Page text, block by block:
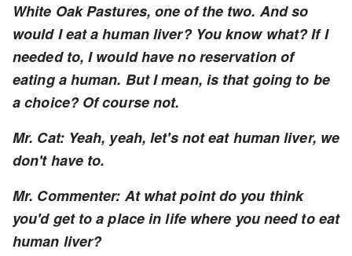
White Oak Pastures, one of the two. And so
would I eat a human liver? You know what? If I
needed to, I would have no reservation of
eating a human. But I mean, is that going to be
a choice? Of course not.
Mr. Cat: Yeah, yeah, let's not eat human liver, we
don't have to.
Mr. Commenter: At what point do you think
you'd get to a place in life where you need to eat
human liver?